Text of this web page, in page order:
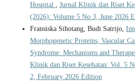
Hospital
Jurnal Klinik dan Riset
(2026): Volume 5 No 3, June 2026
Fransiska Sihotang, Budi Satrijo,
Morphogenetic Proteins, Vascular
Syndrome: Mechanisms and
Klinik dan Riset Kesehatan: Vol. 5
2, February 2026 Edition